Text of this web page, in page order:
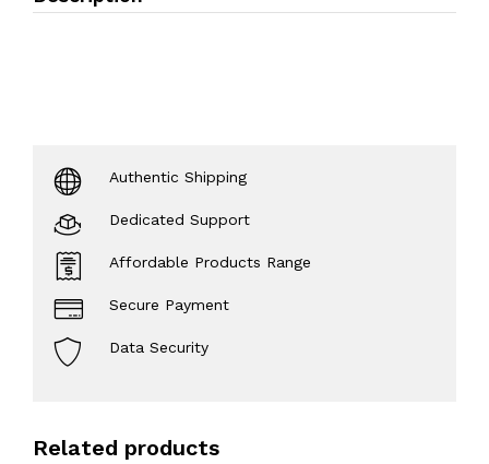
Authentic Shipping
Dedicated Support
Affordable Products Range
Secure Payment
Data Security
Related products